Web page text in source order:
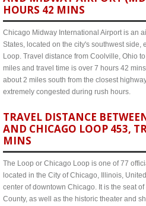
HOURS 42 MINS
Chicago Midway International Airport is an
States, located on the city's southwest side,
Loop. Travel distance from Coolville, Ohio
miles and travel time is over 7 hours 42
about 2 miles south from the closest
extremely congested during rush hours.
TRAVEL DISTANCE
AND CHICAGO LOOP 453,
MINS
The Loop or Chicago Loop is one of 77
located in the City of Chicago, Illinois,
center of downtown Chicago. It is the seat
County, as well as the historic theater and